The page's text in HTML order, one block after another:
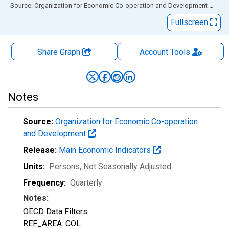
End of interactive chart.
Source: Organization for Economic Co-operation and Development via
Fullscreen
Share Graph AccountTools
Notes
Source: Organization for Economic Co-operation
and Development
Release: Main Economic Indicators
Units: Persons, Not Seasonally Adjusted
Frequency: Quarterly
Notes:
OECD Data Filters:
REF_AREA: COL